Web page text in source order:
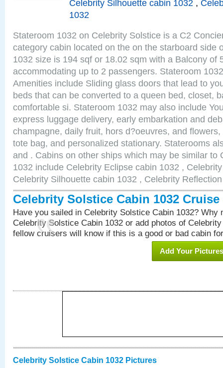
Celebrity Silhouette cabin 1032 ,
1032
Stateroom 1032 on Celebrity Solstice is a C2
category cabin located on the on the starboard side
1032 size is 194 sqf or 18.02 sqm with a Balcony of
accommodating up to 2 passengers. Stateroom
Amenities include Sliding glass doors that lead to
beds that can be converted to a queen bed, closet,
comfortable si. Stateroom 1032 may also include
express luggage delivery, early embarkation and
champagne, daily fruit, hors d?oeuvres, and
tote bag, and personalized stationary. Staterooms
and . Cabins on other ships which may be similar to
1032 include Celebrity Eclipse cabin 1032 ,
Celebrity Silhouette cabin 1032 , Celebrity
Celebrity Solstice Cabin 1032 Cruise
Have you sailed in Celebrity Solstice Cabin 1032? Why
Celebrity Solstice Cabin 1032 or add photos of
fellow cruisers will know if this is a good or bad cabin
Add Your Pictures
Celebrity Solstice Cabin 1032 Pictures